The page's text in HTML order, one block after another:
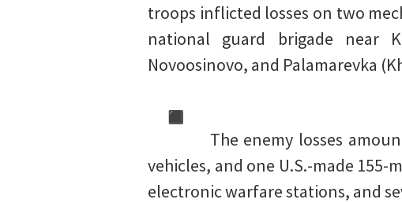
troops inflicted losses on two
national guard brigade near
Novoosinovo, and Palamarevka
The enemy losses
vehicles, and one U.S.-made
electronic warfare stations, and